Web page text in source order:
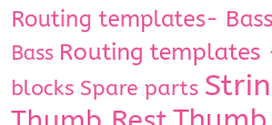
Routing templates- Bass
Bass Routing templates
blocks Spare parts